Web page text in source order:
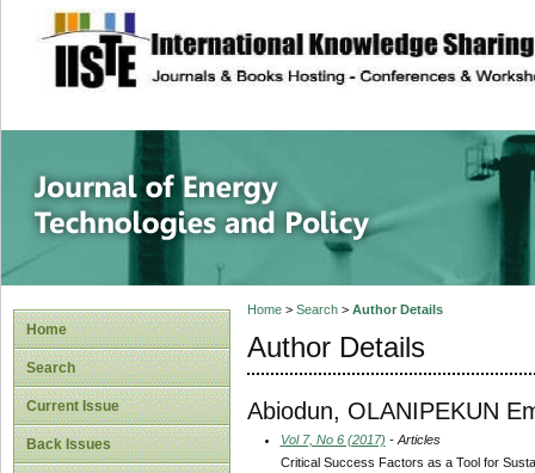
site description
Journal of
Home
Search
Current Issue
Back Issues
Home> Search> Author Details
Author Details
Abiodun, OLANIPEKUN
Vol 7, No 6 (2017) - Articles
Critical Success Factors as a Tool for